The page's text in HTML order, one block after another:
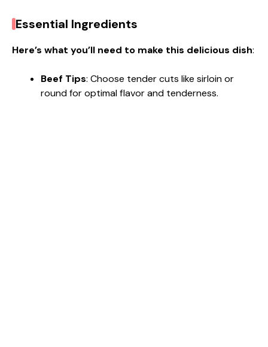
Essential Ingredients
Here’s what you’ll need to make this delicious dish:
Beef Tips: Choose tender cuts like sirloin or
round for optimal flavor and tenderness.